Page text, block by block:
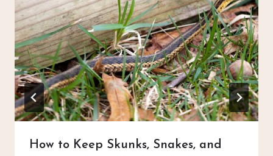
How to Keep Skunks, Snakes, and